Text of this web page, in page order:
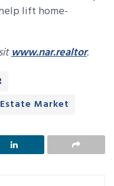
lift home-
www.nar.realtor.
Market